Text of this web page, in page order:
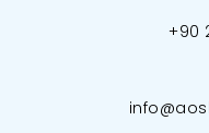
+90